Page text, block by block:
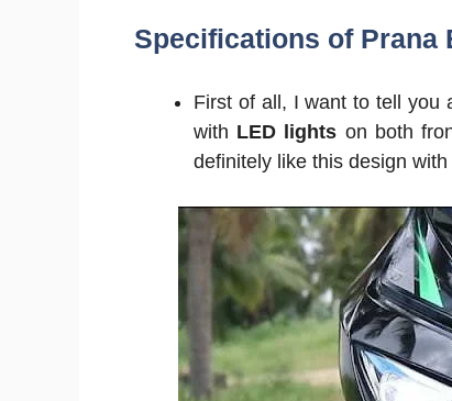
Specifications of Prana
First of all, I want to tell you
with LED lights on both
definitely like this design